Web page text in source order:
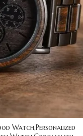
Watch,Personalized